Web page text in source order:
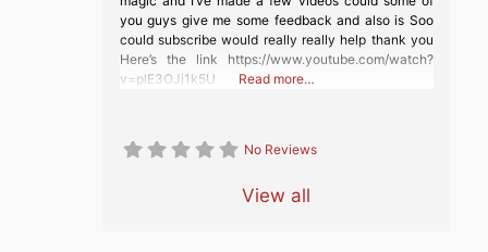
you guys give me some feedback and also is Soo
could subscribe would really really help thank you
Here’s the link https://www.youtube.com/watch?
v=plE3OJi1k5U
Read more…
No Reviews
View all